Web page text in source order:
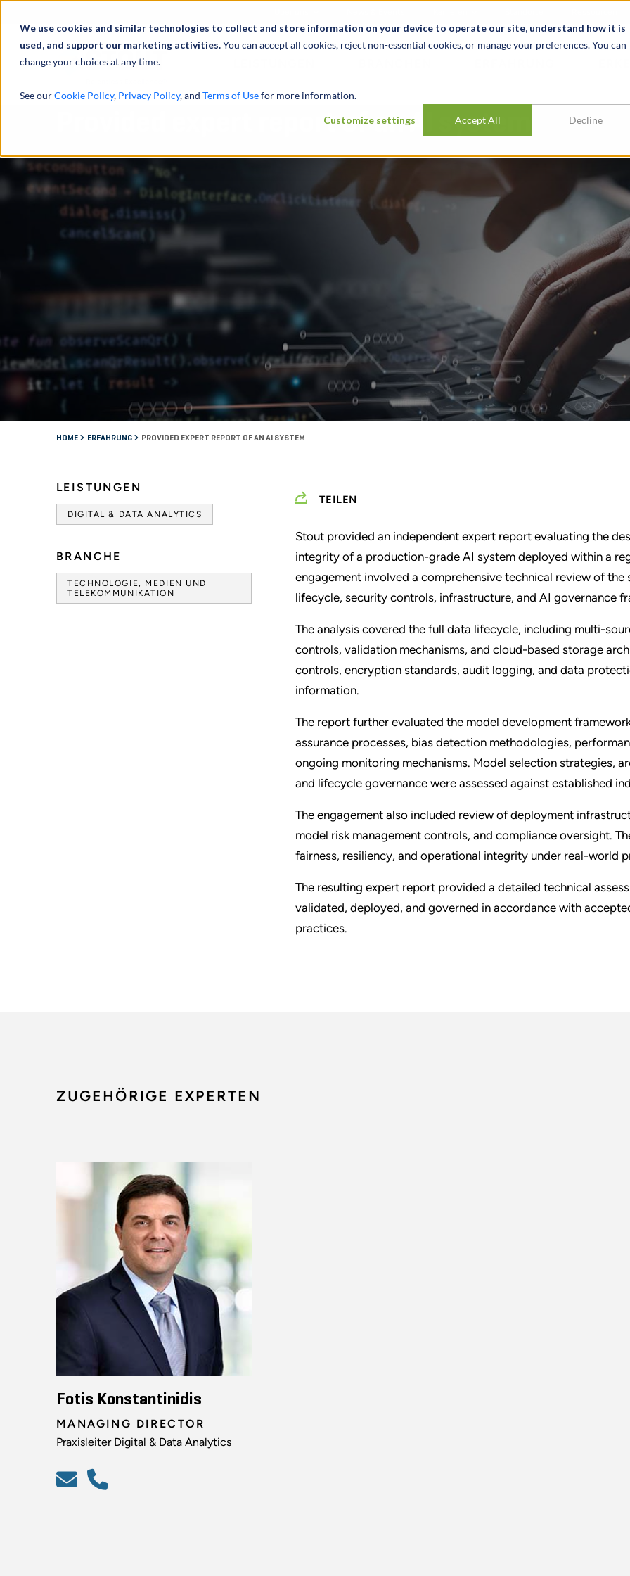
We use cookies and similar technologies to collect and store information on your device to operate our site, understand how it is
used, and support our marketing activities.You can accept all cookies, reject non-essential cookies, or manage your preferences. You can
change your choices at any time.
See ourCookie Policy, Privacy Policy, and Terms of Usefor more information.
Customize settings Accept All Decline
Provided expert report of an AI system
HOME ERFAHRUNG PROVIDED EXPERT REPORT OF AN AI SYSTEM
LEISTUNGEN
DIGITAL & DATA ANALYTICS
BRANCHE
TECHNOLOGIE, MEDIEN UND
TELEKOMMUNIKATION
TEILEN
Stout provided an independent expert report evaluating the
integrity of a production-grade AI system deployed within a
engagement involved a comprehensive technical review of
lifecycle, security controls, infrastructure, and AI governance
The analysis covered the full data lifecycle, including multi-
controls, validation mechanisms, and cloud-based storage
controls, encryption standards, audit logging, and data
information.
The report further evaluated the model development
assurance processes, bias detection methodologies,
ongoing monitoring mechanisms. Model selection strategies,
and lifecycle governance were assessed against established
The engagement also included review of deployment
model risk management controls, and compliance oversight.
fairness, resiliency, and operational integrity under real-world
The resulting expert report provided a detailed technical
validated, deployed, and governed in accordance with
practices.
ZUGEHÖRIGE EXPERTEN
Fotis Konstantinidis
MANAGING DIRECTOR
Praxisleiter Digital & Data Analytics